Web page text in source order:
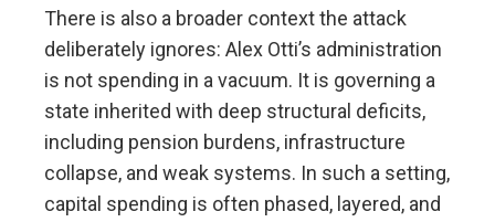
There is also a broader context the attack
deliberately ignores: Alex Otti’s administration
is not spending in a vacuum. It is governing a
state inherited with deep structural deficits,
including pension burdens, infrastructure
collapse, and weak systems. In such a setting,
capital spending is often phased, layered, and